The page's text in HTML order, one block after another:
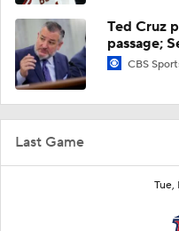
Last Game
Tue,
Ted Cruz
passage;
CBS